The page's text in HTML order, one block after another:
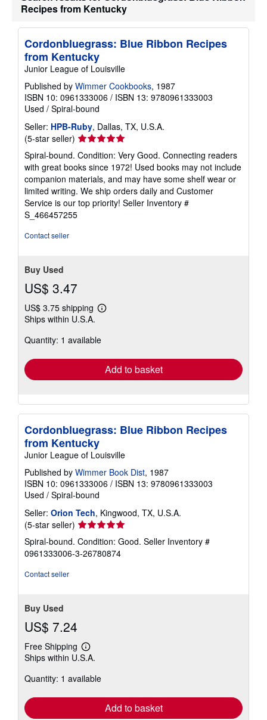
e
s
i
n
g
r
e
Recipes from Kentucky
Cordonbluegrass: Blue Ribbon Recipes
from Kentucky
Junior League of Louisville
Published by Wimmer Cookbooks, 1987
ISBN 10: 0961333006 / ISBN 13: 9780961333003
Used / Spiral-bound
Seller: HPB-Ruby, Dallas, TX, U.S.A.
(5-star seller) Seller
rating
5
out
of
5
stars
Spiral-bound. Condition: Very Good. Connecting readers
with great books since 1972! Used books may not include
companion materials, and may have some shelf wear or
limited writing. We ship orders daily and Customer
Service is our top priority! Seller Inventory #
S_466457255
Contact seller
Buy Used
US$ 3.47
US$ 3.75 shipping
Learn
shipping
Ships within U.S.A.
Quantity: 1 available
Add to basket
Cordonbluegrass: Blue Ribbon Recipes
from Kentucky
Junior League of Louisville
Published by Wimmer Book Dist, 1987
ISBN 10: 0961333006 / ISBN 13: 9780961333003
Used / Spiral-bound
Seller: Orion Tech, Kingwood, TX, U.S.A.
(5-star seller) Seller
rating
5
out
Spiral-bound. Condition: Good. Seller Inventory #
0961333006-3-26780874
Contact seller
Buy Used
US$ 7.24
Free Shipping
Learn
more
shipping
Ships within U.S.A.
Quantity: 1 available
Add to basket